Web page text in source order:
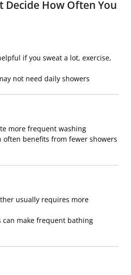
Decide How Often You
if you sweat a lot, exercise,
not need daily showers
more frequent washing
often benefits from fewer showers
usually requires more
can make frequent bathing